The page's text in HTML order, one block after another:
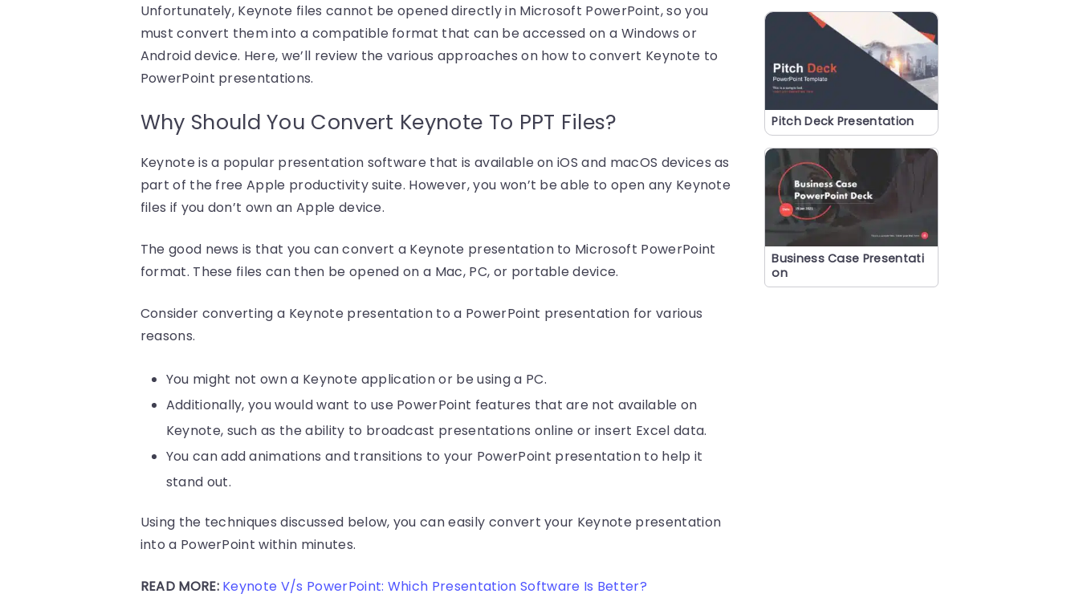
Unfortunately, Keynote files cannot be opened directly in Microsoft PowerPoint, so you
must convert them into a compatible format that can be accessed on a Windows or
Android device. Here, we’ll review the various approaches on how to convert Keynote to
PowerPoint presentations.
Why Should You Convert Keynote To PPT Files?
Keynote is a popular presentation software that is available on iOS and macOS devices as
part of the free Apple productivity suite. However, you won’t be able to open any Keynote
files if you don’t own an Apple device.
The good news is that you can convert a Keynote presentation to Microsoft PowerPoint
format. These files can then be opened on a Mac, PC, or portable device.
Consider converting a Keynote presentation to a PowerPoint presentation for various
reasons.
You might not own a Keynote application or be using a PC.
Additionally, you would want to use PowerPoint features that are not available on
Keynote, such as the ability to broadcast presentations online or insert Excel data.
You can add animations and transitions to your PowerPoint presentation to help it
stand out.
Using the techniques discussed below, you can easily convert your Keynote presentation
into a PowerPoint within minutes.
READ MORE: Keynote V/s PowerPoint: Which Presentation Software Is Better?
Pitch Deck Presentation
Business Case Presentati
on